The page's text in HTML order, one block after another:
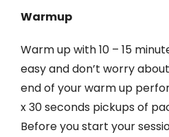
Warmup
Warm up with 10 – 15
easy and don’t worry
end of your warm up
x 30 seconds pickups of
Before you start your